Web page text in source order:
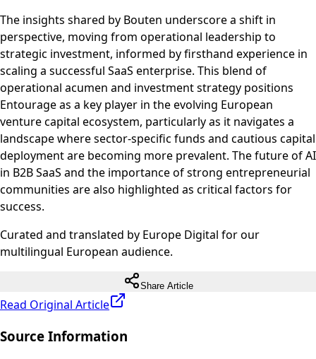
The insights shared by Bouten underscore a shift in
perspective, moving from operational leadership to
strategic investment, informed by firsthand experience in
scaling a successful SaaS enterprise. This blend of
operational acumen and investment strategy positions
Entourage as a key player in the evolving European
venture capital ecosystem, particularly as it navigates a
landscape where sector-specific funds and cautious capital
deployment are becoming more prevalent. The future of AI
in B2B SaaS and the importance of strong entrepreneurial
communities are also highlighted as critical factors for
success.
Curated and translated by Europe Digital for our
multilingual European audience.
Share Article
Read Original Article
Source Information